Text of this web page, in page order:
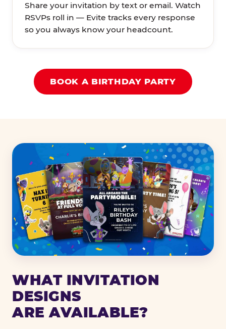
Share your invitation by text or email. Watch
RSVPs roll in — Evite tracks every response
so you always know your headcount.
BOOK A BIRTHDAY PARTY
WHAT INVITATION
DESIGNS
ARE AVAILABLE?